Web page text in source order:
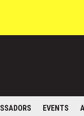
EVENTS